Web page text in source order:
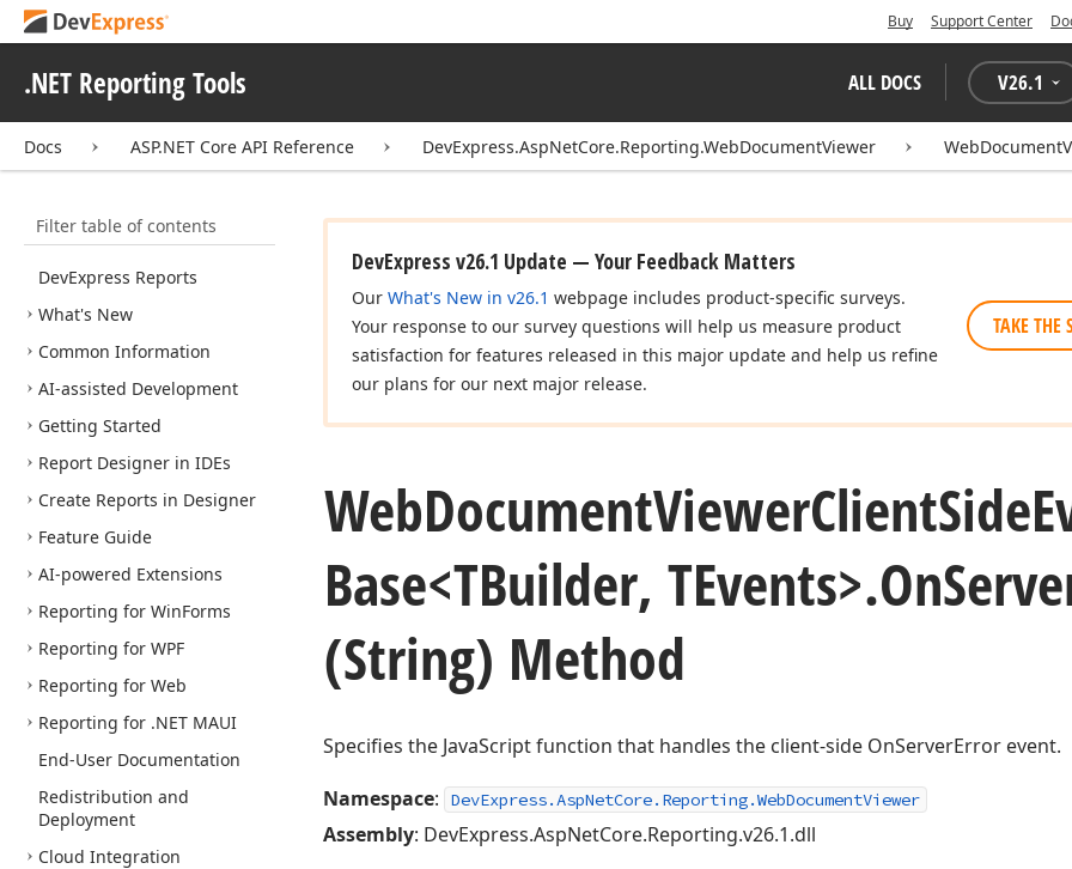
Buy Support Center
.NET Reporting Tools ALL DOCS V26.1
Docs ASP.NET Core API Reference DevExpress.AspNetCore.Reporting.WebDocumentViewer
Filter table of contents
DevExpress Reports
What's New
Common Information
AI-assisted Development
Getting Started
Report Designer in IDEs
Create Reports in Designer
Feature Guide
AI-powered Extensions
Reporting for WinForms
Reporting for WPF
Reporting for Web
Reporting for .NET MAUI
End-User Documentation
Redistribution and
Deployment
Cloud Integration
DevExpress v26.1 Update — Your Feedback Matters
Our What's New in v26.1 webpage includes product-specific surveys.
Your response to our survey questions will help us measure product
satisfaction for features released in this major update and help us refine
our plans for our next major release.
TAKE THE
WebDocumentViewerClientSide
Base<TBuilder, TEvents>.On
(String) Method
Specifies the JavaScript function that handles the client-side OnServerError event.
Namespace: DevExpress.AspNetCore.Reporting.WebDocumentViewer
Assembly: DevExpress.AspNetCore.Reporting.v26.1.dll